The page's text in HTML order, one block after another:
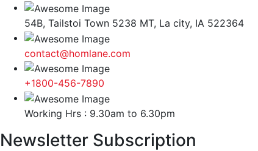
54B, Tailstoi Town 5238 MT, La city, IA 522364
contact@homlane.com
+1800-456-7890
Working Hrs : 9.30am to 6.30pm
Newsletter Subscription